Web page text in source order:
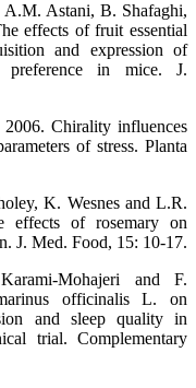
Astani, B. Shafaghi,
effects of fruit essential
and expression of
preference in mice. J.
Chirality influences
of stress. Planta
K. Wesnes and L.R.
effects of rosemary on
J. Med. Food, 15: 10-17.
Mohajeri and F.
officinalis L. on
and sleep quality in
trial. Complementary